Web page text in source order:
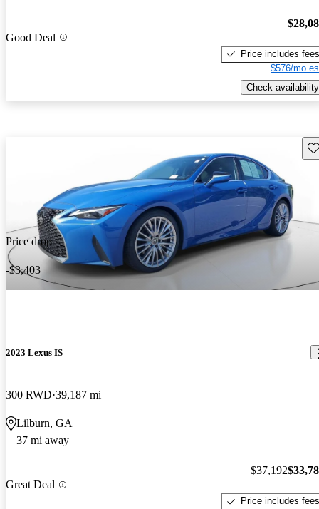
Good Deal
Price includes fees
$576/mo
Check availability
Price drop
-$3,403
2023 Lexus IS
300 RWD 39,187 mi
Lilburn, GA
37 mi away
Great Deal
$37,192
Price includes fees